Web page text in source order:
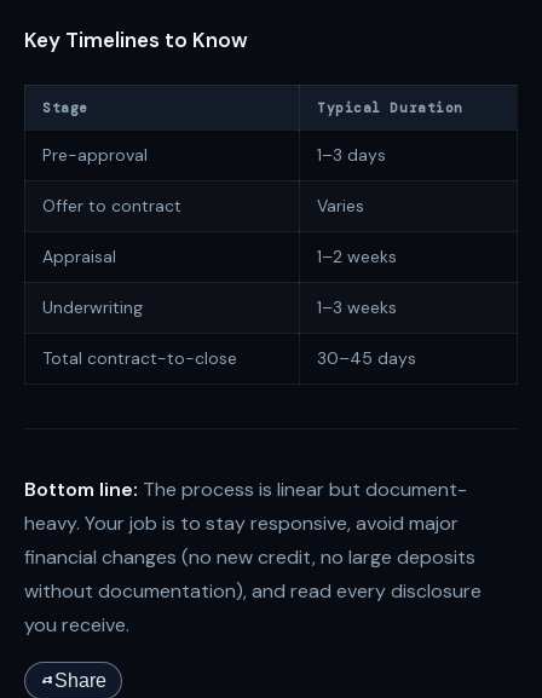
Key Timelines to Know
Stage Typical Duration
Pre-approval 1–3 days
Offer to contract Varies
Appraisal 1–2 weeks
Underwriting 1–3 weeks
Total contract-to-close 30–45 days
Bottom line: The process is linear but document-
heavy. Your job is to stay responsive, avoid major
financial changes (no new credit, no large deposits
without documentation), and read every disclosure
you receive.
Share